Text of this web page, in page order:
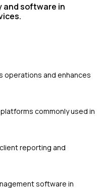
and software in
operations and enhances
commonly used in
reporting and
software in